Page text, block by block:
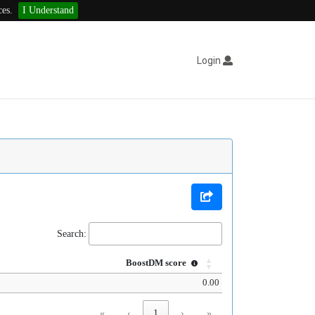
I Understand
Login
Search:
BoostDM score
0.00